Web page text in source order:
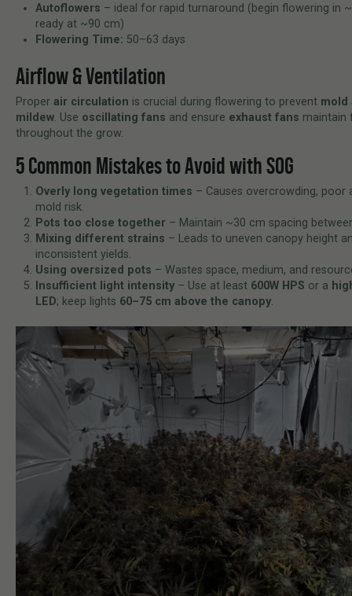
Autoflowers – ideal for rapid turnaround (begin flowering in
ready at ~90 cm)
Flowering Time: 50–63 days
Airflow & Ventilation
Proper air circulation is crucial during flowering to prevent mold
mildew. Use oscillating fans and ensure exhaust fans maintain
throughout the grow.
5 Common Mistakes to Avoid with SOG
Overly long vegetation times – Causes overcrowding, poor
mold risk.
Pots too close together – Maintain ~30 cm spacing
Mixing different strains – Leads to uneven canopy height
inconsistent yields.
Using oversized pots – Wastes space, medium, and
Insufficient light intensity – Use at least 600W HPS or a
LED; keep lights 60–75 cm above the canopy.